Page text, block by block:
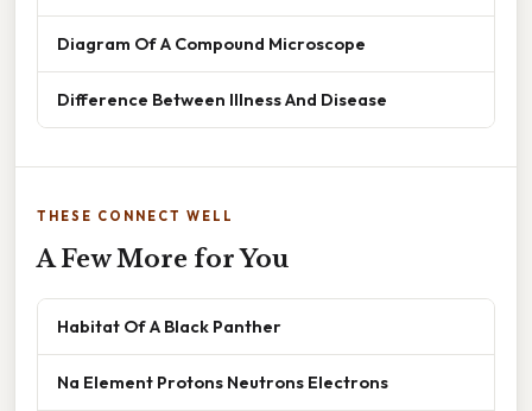
Diagram Of A Compound Microscope
Difference Between Illness And Disease
THESE CONNECT WELL
A Few More for You
Habitat Of A Black Panther
Na Element Protons Neutrons Electrons